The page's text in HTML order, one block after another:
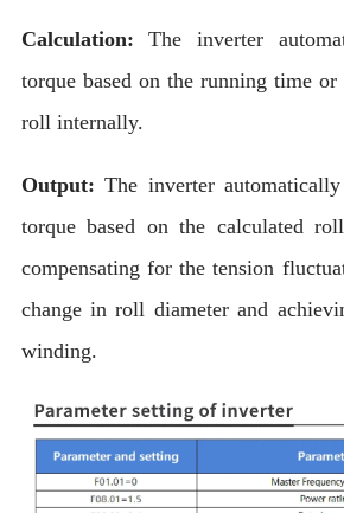
Calculation:The inverter
torque based on the running time
roll internally.
Output:The inverter
torque based on the calculated
compensating for the tension
change in roll diameter and
winding.